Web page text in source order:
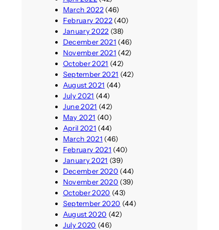
March 2022(46)
February 2022(40)
January 2022 (38)
December 2021 (46)
November 2021 (42)
October 2021 (42)
September 2021 (42)
August 2021 (44)
July 2021 (44)
June 2021 (42)
May 2021 (40)
April 2021 (44)
March 2021 (46)
February 2021 (40)
January 2021 (39)
December 2020 (44)
November 2020 (39)
October 2020 (43)
September 2020 (44)
August 2020 (42)
July 2020 (46)